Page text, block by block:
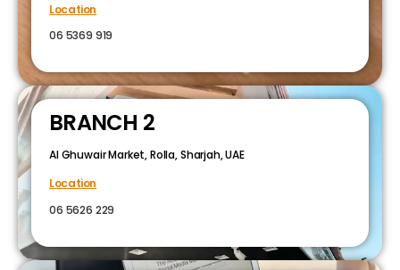
Location
06 5369 919
BRANCH 2
Al Ghuwair Market, Rolla, Sharjah, UAE
Location
06 5626 229